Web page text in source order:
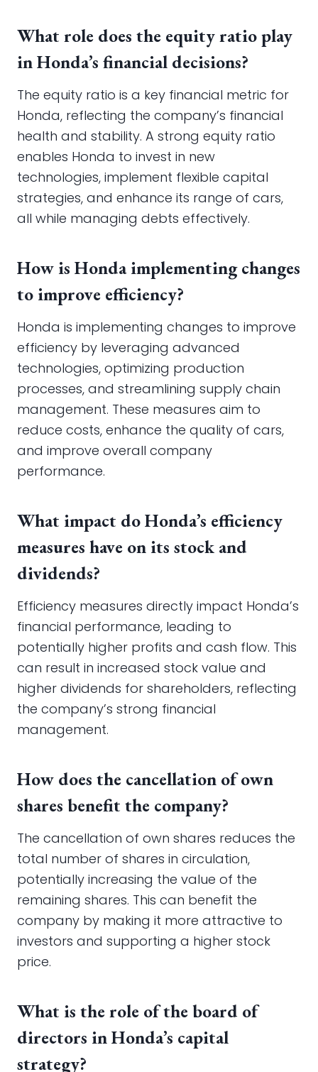
What role does the equity ratio play
in Honda’s financial decisions?
The equity ratio is a key financial metric for
Honda, reflecting the company’s financial
health and stability. A strong equity ratio
enables Honda to invest in new
technologies, implement flexible capital
strategies, and enhance its range of cars,
all while managing debts effectively.
How is Honda implementing changes
to improve efficiency?
Honda is implementing changes to improve
efficiency by leveraging advanced
technologies, optimizing production
processes, and streamlining supply chain
management. These measures aim to
reduce costs, enhance the quality of cars,
and improve overall company
performance.
What impact do Honda’s efficiency
measures have on its stock and
dividends?
Efficiency measures directly impact Honda’s
financial performance, leading to
potentially higher profits and cash flow. This
can result in increased stock value and
higher dividends for shareholders, reflecting
the company’s strong financial
management.
How does the cancellation of own
shares benefit the company?
The cancellation of own shares reduces the
total number of shares in circulation,
potentially increasing the value of the
remaining shares. This can benefit the
company by making it more attractive to
investors and supporting a higher stock
price.
What is the role of the board of
directors in Honda’s capital
strategy?